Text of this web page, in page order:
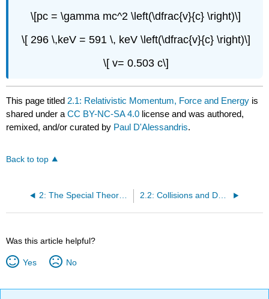
\[pc = \gamma mc^2 \left(\dfrac{v}{c} \right)\]
\[ 296 \,keV = 591 \, keV \left(\dfrac{v}{c} \right)\]
\[ v= 0.503 c\]
This page titled 2.1: Relativistic Momentum, Force and Energy is
shared under aCC BY-NC-SA 4.0 license and was authored,
remixed, and/or curated by Paul D'Alessandris.
Back to top
2: The Special Theory of Relativity - Dynamics 2.2: Collisions and Decays
Was this article helpful?
Yes No